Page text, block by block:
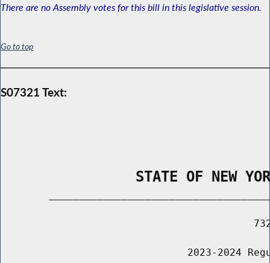
There are no Assembly votes for this bill in this legislative session.
Go to top
S07321 Text:
STATE OF NEW
2023-2024